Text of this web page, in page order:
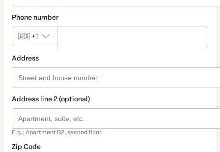
Phone number
🇺🇸 +1
Address
Address line 2 (optional)
E.g.: Apartment B2, second floor.
Zip Code